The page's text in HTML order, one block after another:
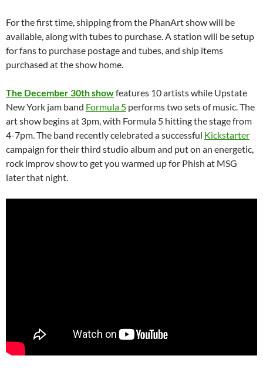
For the first time, shipping from the PhanArt show will be
available, along with tubes to purchase. A station will be setup
for fans to purchase postage and tubes, and ship items
purchased at the show home.
The December 30th showfeatures 10 artists while Upstate
New York jam band Formula 5 performs two sets of music. The
art show begins at 3pm, with Formula 5 hitting the stage from
4-7pm. The band recently celebrated a successful Kickstarter
campaign for their third studio album and put on an energetic,
rock improv show to get you warmed up for Phish at MSG
later that night.